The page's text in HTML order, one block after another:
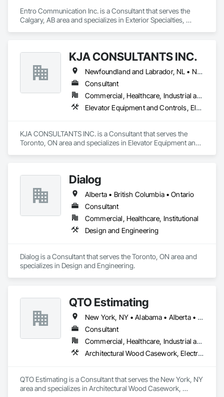
Entro Communication Inc. is a Consultant that serves the
Calgary, AB area and specializes in Exterior Specialties,
KJA CONSULTANTS INC.
Newfoundland and Labrador, NL • Northwest Territories, NT • Nunavut, NU • Yukon, YT • Alberta • British Columbia • Manitoba • New Brunswick • Nova Scotia • Ontario • Prince Edward Island • Québec • Saskatchewan
Consultant
Commercial, Healthcare, Industrial and Energy, Infrastructure, Institutional, Residential
Elevator Equipment and Controls, Elevators, Escalators, Escalators and Moving Walks
KJA CONSULTANTS INC. is a Consultant that serves the
Toronto, ON area and specializes in Elevator Equipment and
Dialog
Alberta • British Columbia • Ontario
Consultant
Commercial, Healthcare, Institutional
Design and Engineering
Dialog is a Consultant that serves the Toronto, ON area and
specializes in Design and Engineering.
QTO Estimating
New York, NY • Alabama • Alberta • Arizona • Arkansas • British Columbia • California • Colorado • Florida • Louisiana • Manitoba • Maryland • Massachusetts • Michigan • Missouri • New Jersey • New York • North Carolina • Nova Scotia • Ohio • Oregon • Pennsylvania • Saskatchewan • South Carolina • Vermont • Virginia • Washington
Consultant
Commercial, Healthcare, Industrial and Energy, Infrastructure, Institutional, Residential
Architectural Wood Casework, Electrical, Estimating, Mechanical Design and Engineering, Plumbing, Resilient Flooring, Sheet Metal Roofing
QTO Estimating is a Consultant that serves the New York, NY
area and specializes in Architectural Wood Casework,